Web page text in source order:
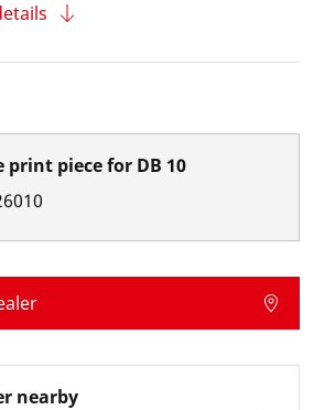
print piece for DB 10
nearby